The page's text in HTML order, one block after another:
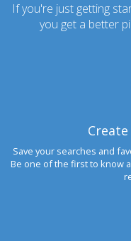
If you're just getting
you get a better
Save your searches and
Be one of the first to know